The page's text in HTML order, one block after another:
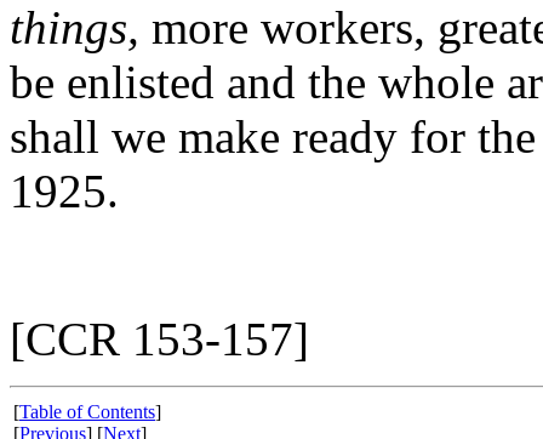
things, more workers,
be enlisted and the whole
shall we make ready for
1925.
[CCR 153-157]
[Table of Contents]
[Previous] [Next]